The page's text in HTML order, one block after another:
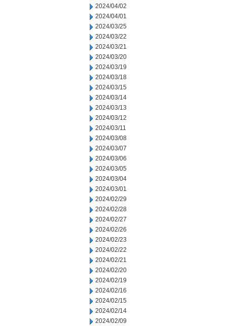
2024/04/02
2024/04/01
2024/03/25
2024/03/22
2024/03/21
2024/03/20
2024/03/19
2024/03/18
2024/03/15
2024/03/14
2024/03/13
2024/03/12
2024/03/11
2024/03/08
2024/03/07
2024/03/06
2024/03/05
2024/03/04
2024/03/01
2024/02/29
2024/02/28
2024/02/27
2024/02/26
2024/02/23
2024/02/22
2024/02/21
2024/02/20
2024/02/19
2024/02/16
2024/02/15
2024/02/14
2024/02/09